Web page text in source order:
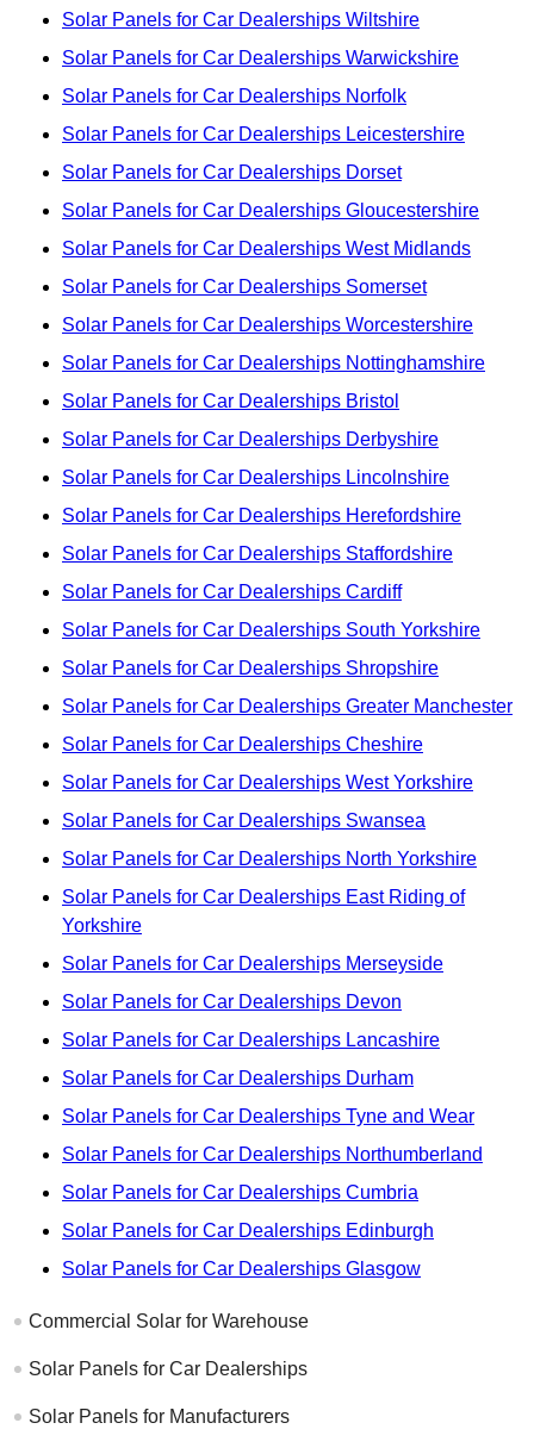
Solar Panels for Car Dealerships Wiltshire
Solar Panels for Car Dealerships Warwickshire
Solar Panels for Car Dealerships Norfolk
Solar Panels for Car Dealerships Leicestershire
Solar Panels for Car Dealerships Dorset
Solar Panels for Car Dealerships Gloucestershire
Solar Panels for Car Dealerships West Midlands
Solar Panels for Car Dealerships Somerset
Solar Panels for Car Dealerships Worcestershire
Solar Panels for Car Dealerships Nottinghamshire
Solar Panels for Car Dealerships Bristol
Solar Panels for Car Dealerships Derbyshire
Solar Panels for Car Dealerships Lincolnshire
Solar Panels for Car Dealerships Herefordshire
Solar Panels for Car Dealerships Staffordshire
Solar Panels for Car Dealerships Cardiff
Solar Panels for Car Dealerships South Yorkshire
Solar Panels for Car Dealerships Shropshire
Solar Panels for Car Dealerships Greater Manchester
Solar Panels for Car Dealerships Cheshire
Solar Panels for Car Dealerships West Yorkshire
Solar Panels for Car Dealerships Swansea
Solar Panels for Car Dealerships North Yorkshire
Solar Panels for Car Dealerships East Riding of
Yorkshire
Solar Panels for Car Dealerships Merseyside
Solar Panels for Car Dealerships Devon
Solar Panels for Car Dealerships Lancashire
Solar Panels for Car Dealerships Durham
Solar Panels for Car Dealerships Tyne and Wear
Solar Panels for Car Dealerships Northumberland
Solar Panels for Car Dealerships Cumbria
Solar Panels for Car Dealerships Edinburgh
Solar Panels for Car Dealerships Glasgow
Commercial Solar for Warehouse
Solar Panels for Car Dealerships
Solar Panels for Manufacturers